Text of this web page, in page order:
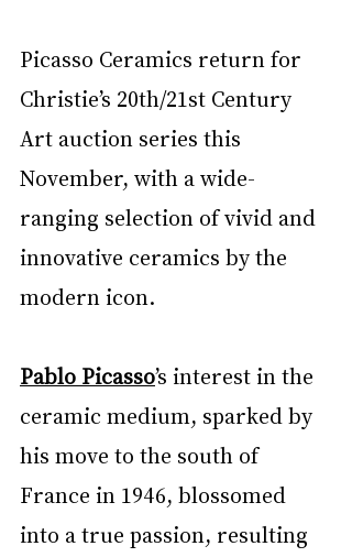
Picasso Ceramics return for
Christie’s 20th/21st Century
Art auction series this
November, with a wide-
ranging selection of vivid and
innovative ceramics by the
modern icon.
Pablo Picasso’s interest in the
ceramic medium, sparked by
his move to the south of
France in 1946, blossomed
into a true passion, resulting